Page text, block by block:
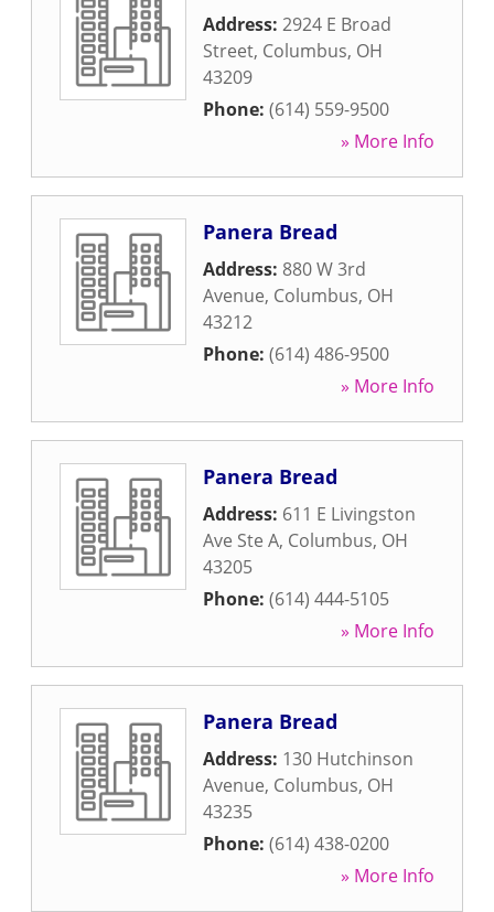
Address: 2924 E Broad
Street, Columbus, OH
43209
Phone: (614) 559-9500
» More Info
Panera Bread
Address: 880 W 3rd
Avenue, Columbus, OH
43212
Phone: (614) 486-9500
» More Info
Panera Bread
Address: 611 E Livingston
Ave Ste A, Columbus, OH
43205
Phone: (614) 444-5105
» More Info
Panera Bread
Address: 130 Hutchinson
Avenue, Columbus, OH
43235
Phone: (614) 438-0200
» More Info